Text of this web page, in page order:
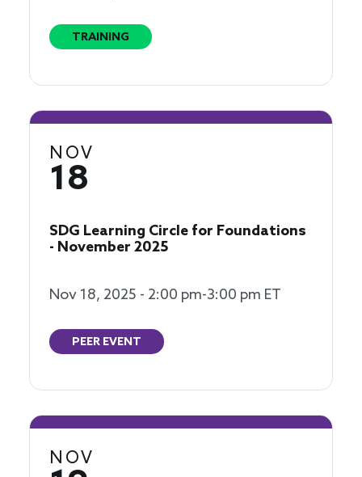
TRAINING
NOV
18
SDG Learning Circle for Foundations
- November 2025
Nov 18, 2025 - 2:00 pm-3:00 pm ET
PEER EVENT
NOV